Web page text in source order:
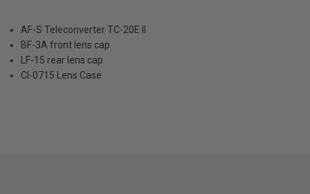
AF-S Teleconverter TC-20E II
BF-3A front lens cap
LF-15 rear lens cap
Cl-0715 Lens Case